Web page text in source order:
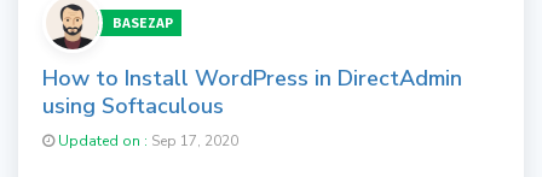
BASEZAP
How to Install WordPress in DirectAdmin
using Softaculous
Updated on : Sep 17, 2020